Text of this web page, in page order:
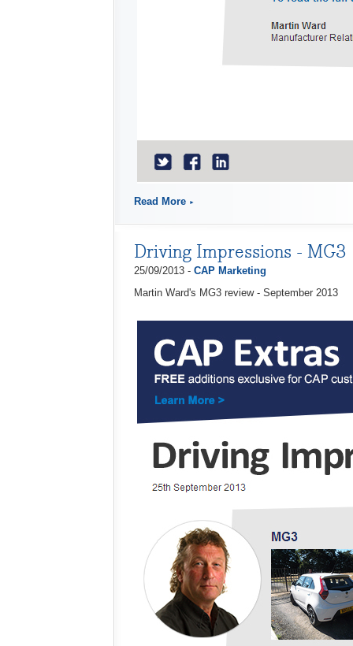
Read More
Driving Impressions - MG3
25/09/2013 - CAP Marketing
Martin Ward's MG3 review - September 2013